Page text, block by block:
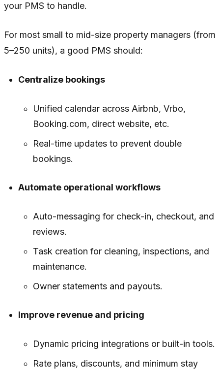
your PMS to handle.
For most small to mid-size property managers (from
5–250 units), a good PMS should:
Centralize bookings
Unified calendar across Airbnb, Vrbo,
Booking.com, direct website, etc.
Real-time updates to prevent double
bookings.
Automate operational workflows
Auto-messaging for check-in, checkout, and
reviews.
Task creation for cleaning, inspections, and
maintenance.
Owner statements and payouts.
Improve revenue and pricing
Dynamic pricing integrations or built-in tools.
Rate plans, discounts, and minimum stay